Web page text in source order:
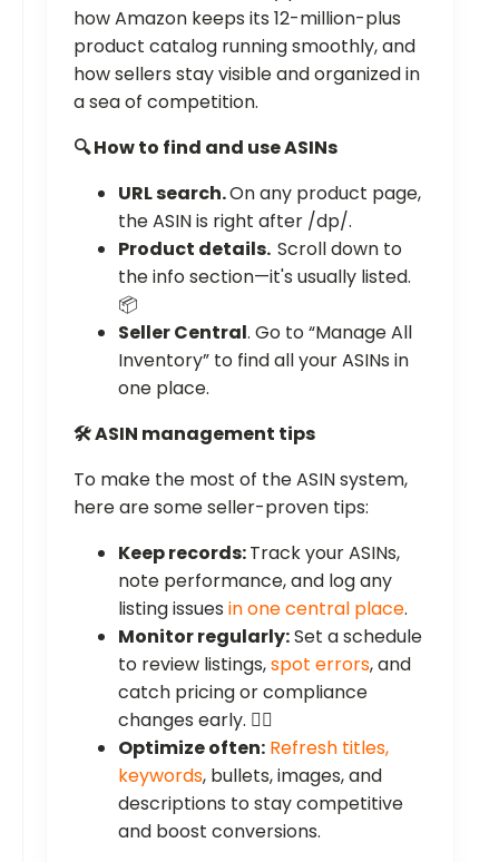
how Amazon keeps its 12-million-plus
product catalog running smoothly, and
how sellers stay visible and organized in
a sea of competition.
🔍 How to find and use ASINs
URL search.On any product page,
the ASIN is right after /dp/.
Product details. Scroll down to
the info section—it's usually listed.
📦
Seller Central. Go to “Manage All
Inventory” to find all your ASINs in
one place.
🛠️ ASIN management tips
To make the most of the ASIN system,
here are some seller-proven tips:
Keep records:Track your ASINs,
note performance, and log any
listing issues in one central place.
Monitor regularly:Set a schedule
to review listings,spot errors, and
catch pricing or compliance
changes early. 🕵️‍♂️
Optimize often: Refresh titles,
keywords, bullets, images, and
descriptions to stay competitive
and boost conversions.